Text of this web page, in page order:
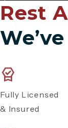
Rest
Fully Licensed
& Insured